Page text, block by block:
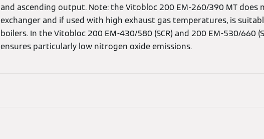
and ascending output. Note: the Vitobloc 200 EM-260/390 MT does
exchanger and if used with high exhaust gas temperatures, is
boilers. In the Vitobloc 200 EM-430/580 (SCR) and 200 EM-530/660
ensures particularly low nitrogen oxide emissions.